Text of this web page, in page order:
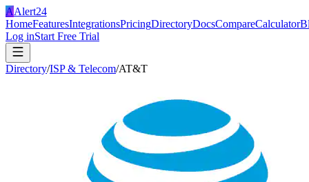
AAlert24
HomeFeaturesIntegrationsPricingDirectoryDocsCompareCalculator
Log inStart Free Trial
Directory/ISP & Telecom/AT&T